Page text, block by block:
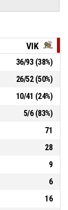
Kolev
- lead by 37
rebound
P4 01:27
VIK
36/93(38%)
26/52(50%)
10/41 (24%)
5/6(83%)
71
28
9
6
16